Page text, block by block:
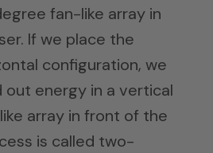
fan-like array in
If we place the
configuration, we
out energy in a vertical
array in front of the
is called two-